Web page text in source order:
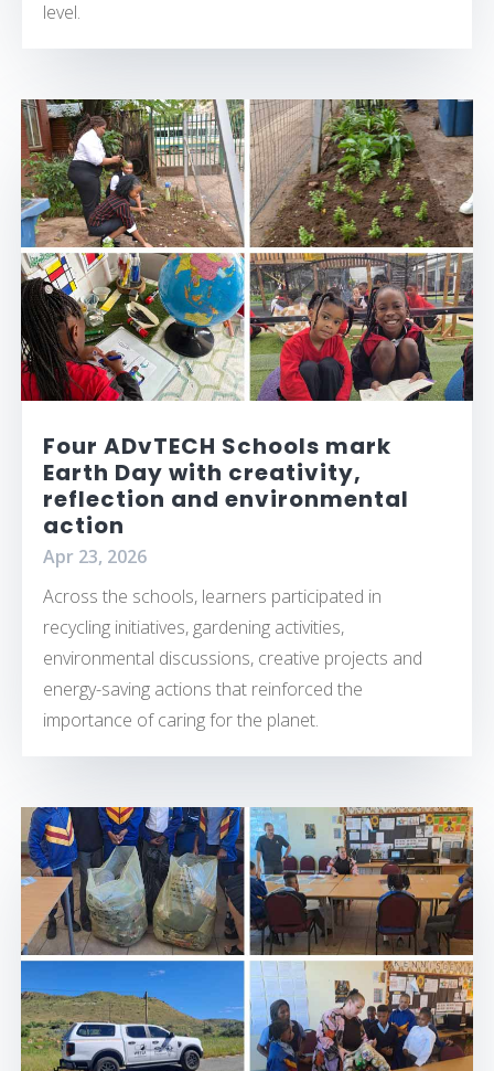
level.
Four ADvTECH Schools mark
Earth Day with creativity,
reflection and environmental
action
Apr 23, 2026
Across the schools, learners participated in
recycling initiatives, gardening activities,
environmental discussions, creative projects and
energy-saving actions that reinforced the
importance of caring for the planet.